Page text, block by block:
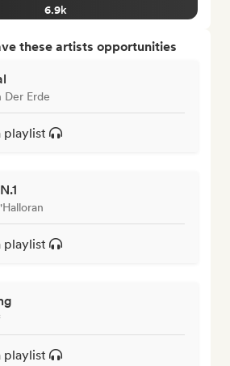
6.9k
these artists opportunities
Der Erde
playlist
playlist
playlist